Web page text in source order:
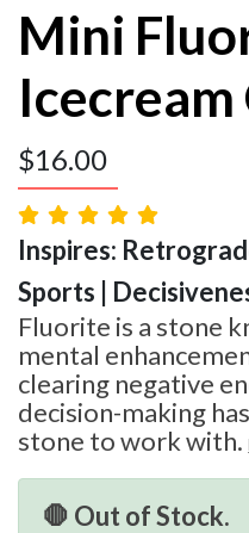
Mini
Icecream
$16.00
Inspires:
Sports |
Fluorite is a stone
mental
clearing negative
decision-making
stone to work with.
🛑 Out of Stock.